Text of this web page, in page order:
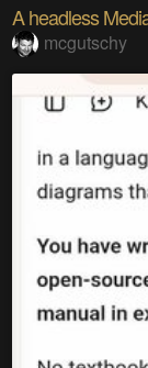
A headless
mcgutschy